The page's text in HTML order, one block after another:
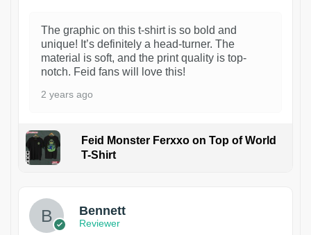
The graphic on this t-shirt is so bold and
unique! It’s definitely a head-turner. The
material is soft, and the print quality is top-
notch. Feid fans will love this!
2 years ago
Feid Monster Ferxxo on Top of World
T-Shirt
Bennett
Reviewer